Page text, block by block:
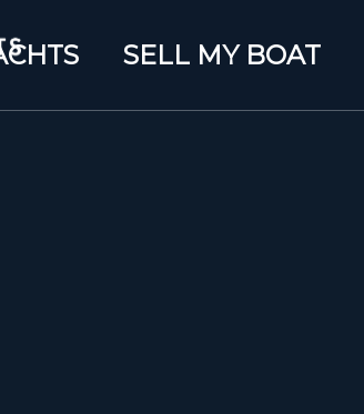
SELL MY BOAT